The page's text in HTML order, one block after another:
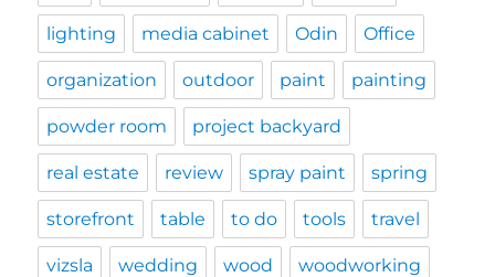
lighting media cabinet Odin Office
organization outdoor paint painting
powder room project backyard
real estate review spray paint spring
storefront table to do tools travel
vizsla wedding wood woodworking